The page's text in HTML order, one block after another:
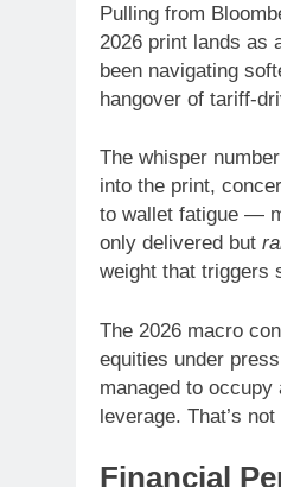
Pulling from
2026 print lands as
been navigating
hangover of tariff-
The whisper
into the print,
to wallet fatigue —
only delivered but
weight that triggers
The 2026 macro
equities under
managed to
leverage. That’s
Financial